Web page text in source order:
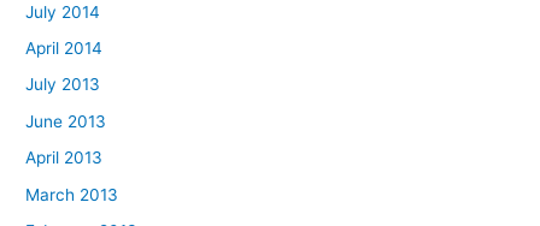
July 2014
April 2014
July 2013
June 2013
April 2013
March 2013